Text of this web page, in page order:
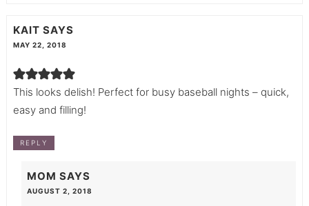
KAIT SAYS
MAY 22, 2018
This looks delish! Perfect for busy baseball nights – quick,
easy and filling!
REPLY
MOM SAYS
AUGUST 2, 2018